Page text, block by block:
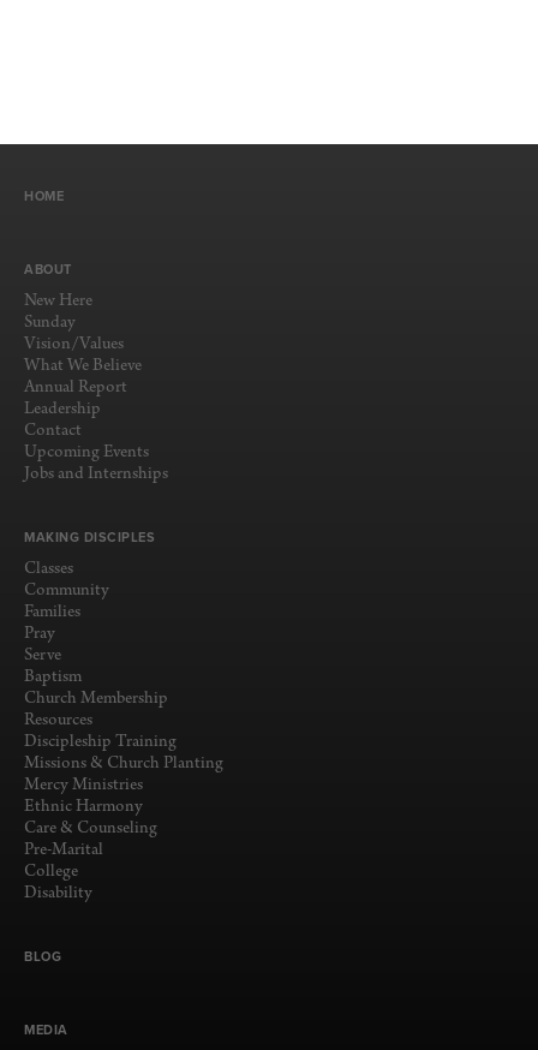
HOME
ABOUT
New Here
Sunday
Vision/Values
What We Believe
Annual Report
Leadership
Contact
Upcoming Events
Jobs and Internships
MAKING DISCIPLES
Classes
Community
Families
Pray
Serve
Baptism
Church Membership
Resources
Discipleship Training
Missions & Church Planting
Mercy Ministries
Ethnic Harmony
Care & Counseling
Pre-Marital
College
Disability
BLOG
MEDIA